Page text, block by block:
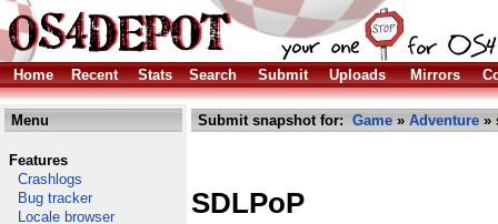
Home Recent Stats Search Submit Uploads Mirrors
Menu
Features
Crashlogs
Bug tracker
Locale browser
Submit snapshot for: Game » Adventure »
SDLPoP